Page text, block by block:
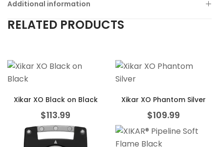
Additional information
RELATED PRODUCTS
Xikar XO Black on Black
$113.99
Xikar XO Phantom Silver
$109.99